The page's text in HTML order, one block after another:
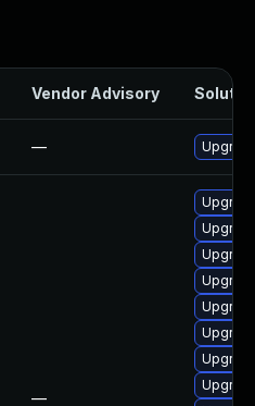
Vendor Advisory
—
—